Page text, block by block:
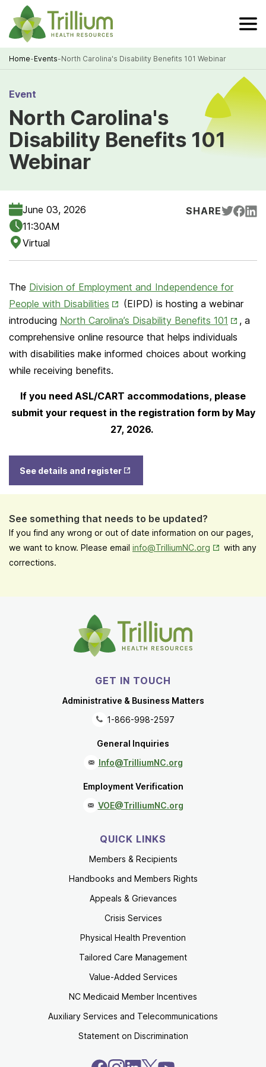
Skip
to
Main
Content
Home-Events-North Carolina's Disability Benefits 101 Webinar
Event
North Carolina's
Disability Benefits 101
Webinar
June 03, 2026
11:30AM
Virtual
SHARE
The Division of Employment and Independence for
People with Disabilities Opens
in
New
Tab
(EIPD) is hosting a webinar
introducing North Carolina’s Disability Benefits 101 Opens
in
New
, a
comprehensive online resource that helps individuals
with disabilities make informed choices about working
while receiving benefits.
If you need ASL/CART accommodations, please
submit your request in the registration form by May
27, 2026.
See details and registerin New
See something that needs to be updated?
If you find any wrong or out of date information on our pages,
we want to know. Please email info@TrilliumNC.org Opens in
with any
corrections.
GET IN TOUCH
Administrative & Business Matters
1-866-998-2597
General Inquiries
Info@TrilliumNC.org
Employment Verification
VOE@TrilliumNC.org
QUICK LINKS
Members & Recipients
Handbooks and Members Rights
Appeals & Grievances
Crisis Services
Physical Health Prevention
Tailored Care Management
Value-Added Services
NC Medicaid Member Incentives
Auxiliary Services and Telecommunications
Statement on Discrimination